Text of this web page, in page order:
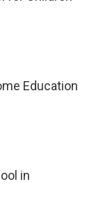
Education
in